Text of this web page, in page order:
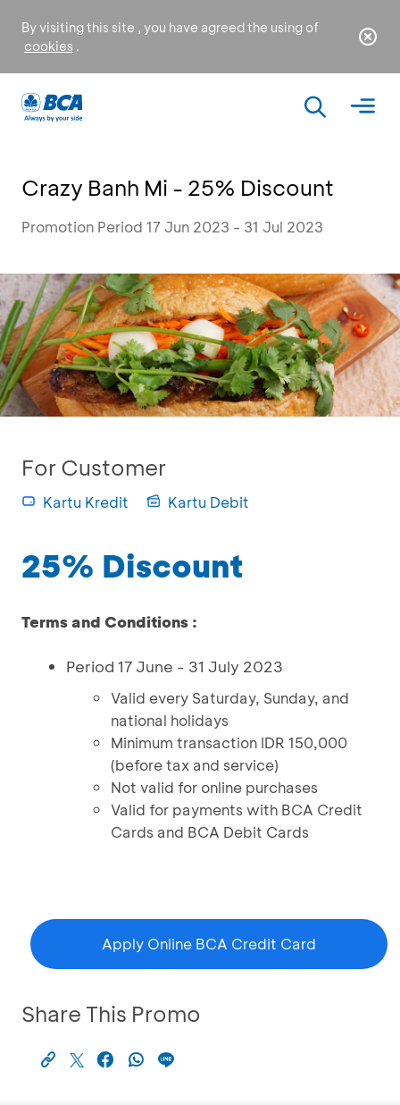
By visiting this site , you have agreed the using of
cookies .
Crazy Banh Mi - 25% Discount
Promotion Period 17 Jun 2023 - 31 Jul 2023
For Customer
Kartu Kredit Kartu Debit
25% Discount
Terms and Conditions :
Period 17 June - 31 July 2023
Valid every Saturday, Sunday, and
national holidays
Minimum transaction IDR 150,000
(before tax and service)
Not valid for online purchases
Valid for payments with BCA Credit
Cards and BCA Debit Cards
Apply Online BCA Credit Card
Share This Promo